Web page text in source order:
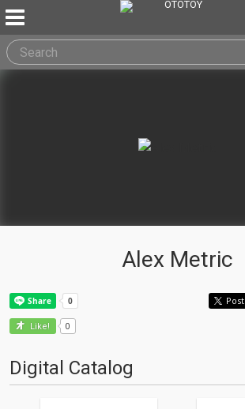
Alex Metric
Post
Like! 0
Digital Catalog